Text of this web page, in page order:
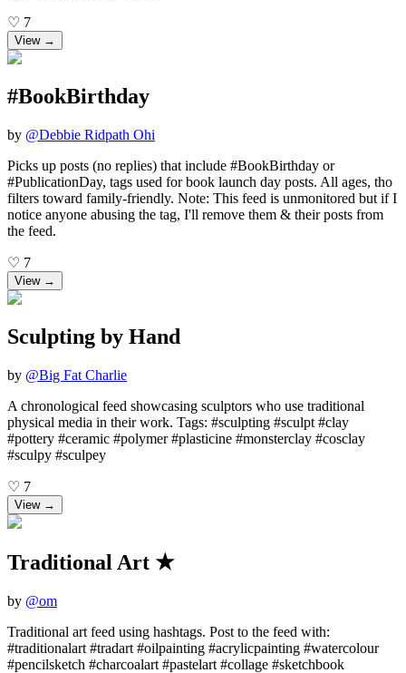
♡ 7
View →
#BookBirthday
by @Debbie Ridpath Ohi
Picks up posts (no replies) that include #BookBirthday or
#PublicationDay, tags used for book launch day posts. All ages, tho
filters toward family-friendly. Note: This feed is unmonitored but if I
notice anyone abusing the tag, I'll remove them & their posts from
the feed.
♡ 7
View →
Sculpting by Hand
by @Big Fat Charlie
A chronological feed showcasing sculptors who use traditional
physical media in their work. Tags: #sculpting #sculpt #clay
#pottery #ceramic #polymer #plasticine #monsterclay #cosclay
#sculpy #sculpey
♡ 7
View →
Traditional Art ★
by @om
Traditional art feed using hashtags. Post to the feed with:
#traditionalart #tradart #oilpainting #acrylicpainting #watercolour
#pencilsketch #charcoalart #pastelart #collage #sketchbook